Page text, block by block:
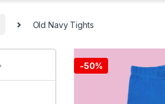
Old Navy Tights
-50%